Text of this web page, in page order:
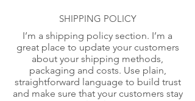
SHIPPING POLICY
I’m a shipping policy section. I’m a
great place to update your customers
about your shipping methods,
packaging and costs. Use plain,
straightforward language to build trust
and make sure that your customers stay